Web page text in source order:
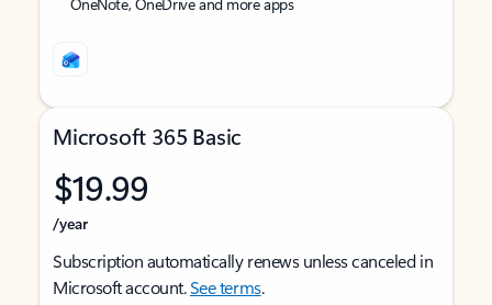
Microsoft 365 Basic
$19.99
/year
Subscription automatically renews unless canceled in
Microsoft account.See terms.